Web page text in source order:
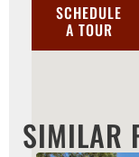
SCHEDULE
A TOUR
SIMILAR